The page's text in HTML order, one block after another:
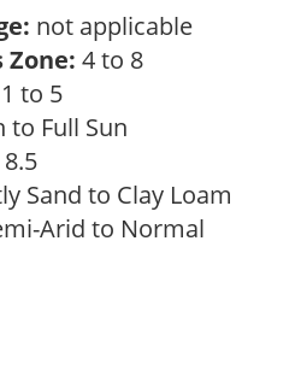
not applicable
Zone: 4 to 8
1 to 5
to Full Sun
Sand to Clay Loam
Arid to Normal